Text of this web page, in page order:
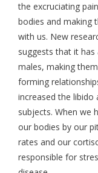
the excruciating
bodies and making
with us. New
suggests that it
males, making
forming
increased the
subjects. When we
our bodies by our
rates and our
responsible for